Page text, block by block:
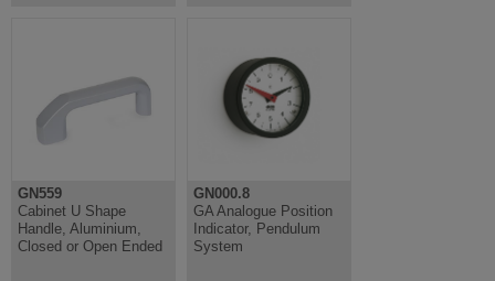
GN559
Cabinet U Shape
Handle, Aluminium,
Closed or Open Ended
GN000.8
GA Analogue Position
Indicator, Pendulum
System